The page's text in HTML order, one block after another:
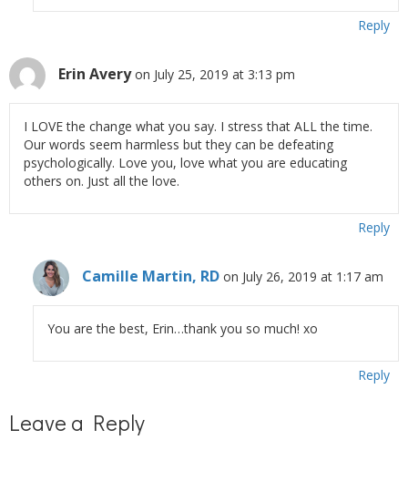
Reply
Erin Avery on July 25, 2019 at 3:13 pm
I LOVE the change what you say. I stress that ALL the time.
Our words seem harmless but they can be defeating
psychologically. Love you, love what you are educating
others on. Just all the love.
Reply
Camille Martin, RD on July 26, 2019 at 1:17 am
You are the best, Erin…thank you so much! xo
Reply
Leave a Reply